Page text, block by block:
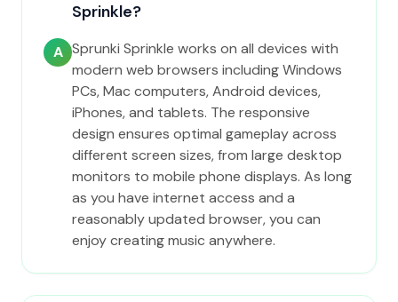
Sprinkle?
A Sprunki Sprinkle works on all devices with
modern web browsers including Windows
PCs, Mac computers, Android devices,
iPhones, and tablets. The responsive
design ensures optimal gameplay across
different screen sizes, from large desktop
monitors to mobile phone displays. As long
as you have internet access and a
reasonably updated browser, you can
enjoy creating music anywhere.